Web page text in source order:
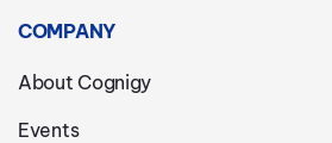
COMPANY
About Cognigy
Events